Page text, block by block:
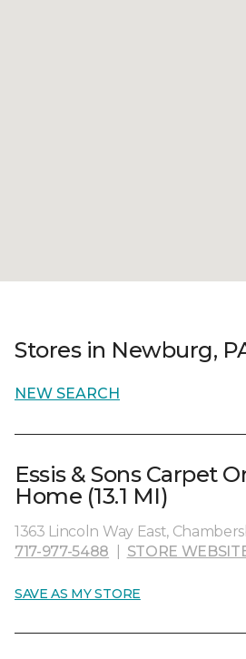
Stores in Newburg,
NEW SEARCH
Essis & Sons Carpet
Home (13.1 MI)
1363 Lincoln Way East,
717-977-5488
STORE
SAVE AS MY STORE